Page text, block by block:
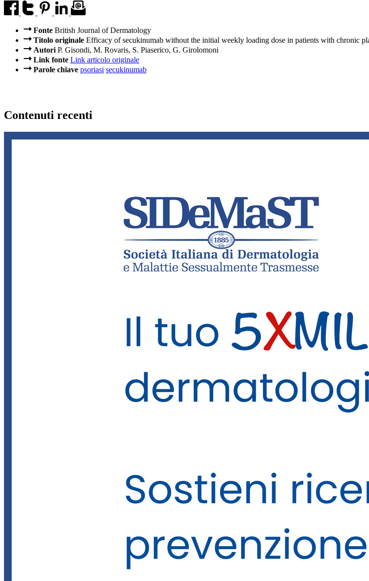
Fonte British Journal of Dermatology
Titolo originale Efficacy of secukinumab without the initial weekly loading dose in patients with chronic
Autori P. Gisondi, M. Rovaris, S. Piaserico, G. Girolomoni
Link fonte Link articolo originale
Parole chiave psoriasi secukinumab
Contenuti recenti